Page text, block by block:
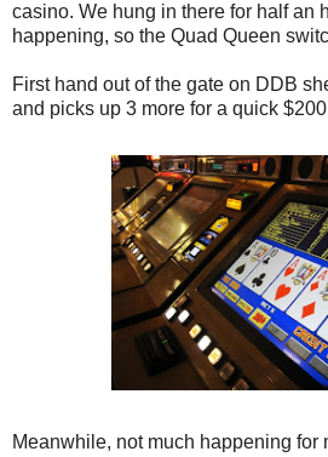
casino. We hung in there for half an
happening, so the Quad Queen
First hand out of the gate on DDB
and picks up 3 more for a quick
Meanwhile, not much happening for